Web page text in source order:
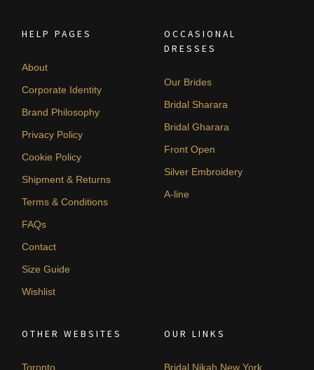
HELP PAGES
About
Corporate Identity
Brand Philosophy
Privacy Policy
Cookie Policy
Shipment & Returns
Terms & Conditions
FAQs
Contact
Size Guide
Wishlist
OCCASIONAL
DRESSES
Our Brides
Bridal Sharara
Bridal Gharara
Front Open
Silver Embroidery
A-line
OTHER WEBSITES
Toronto
OUR LINKS
Bridal Nikah New York